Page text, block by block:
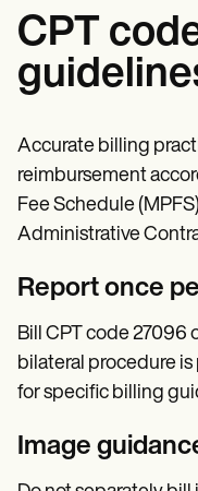
CPT
Accurate billing
reimbursement
Fee Schedule
Administrative
Report once
Bill CPT code 27096
bilateral procedure
for specific billing
Image